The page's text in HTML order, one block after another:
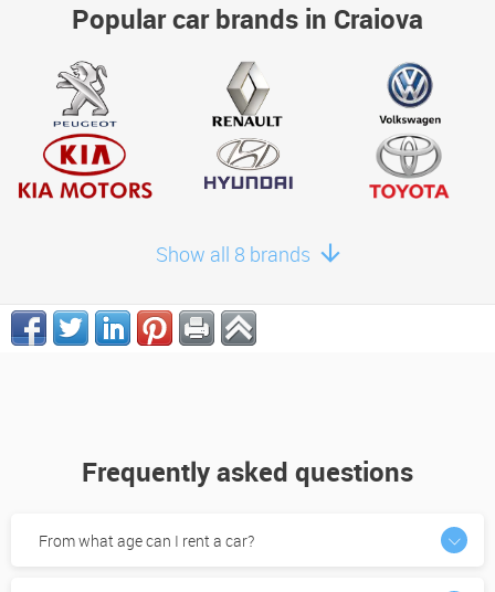
Popular car brands in Craiova
Show all 8 brands
Frequently asked questions
From what age can I rent a car?